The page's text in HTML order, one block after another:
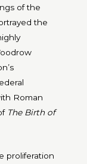
of the
the
Roman
The Birth of
proliferation